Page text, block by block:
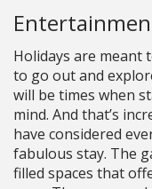
Holidays are meant
to go out and
will be times when
mind. And that’s
have considered
fabulous stay. The
filled spaces that